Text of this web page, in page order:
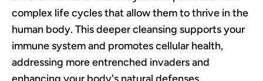
complex life cycles that allow them to thrive in the
human body. This deeper cleansing supports your
immune system and promotes cellular health,
addressing more entrenched invaders and